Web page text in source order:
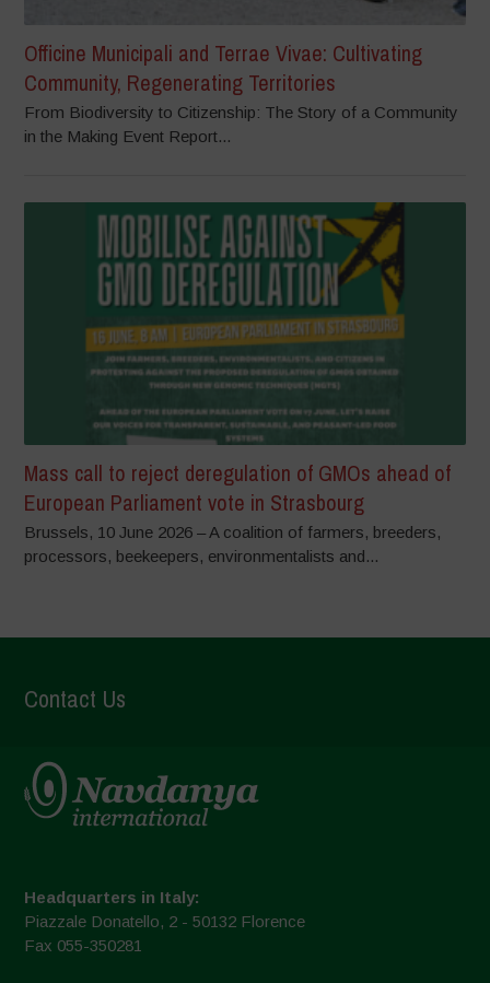
Officine Municipali and Terrae Vivae: Cultivating
Community, Regenerating Territories
From Biodiversity to Citizenship: The Story of a Community
in the Making Event Report...
Mass call to reject deregulation of GMOs ahead of
European Parliament vote in Strasbourg
Brussels, 10 June 2026 – A coalition of farmers, breeders,
processors, beekeepers, environmentalists and...
Contact Us
Headquarters in Italy:
Piazzale Donatello, 2 - 50132 Florence
Fax 055-350281